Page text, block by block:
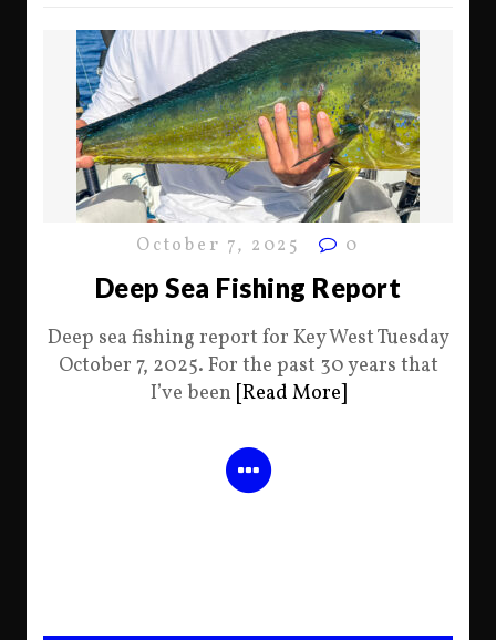
October 7, 2025 0
Deep Sea Fishing Report
Deep sea fishing report for Key West Tuesday
October 7, 2025. For the past 30 years that
I’ve been [Read More]